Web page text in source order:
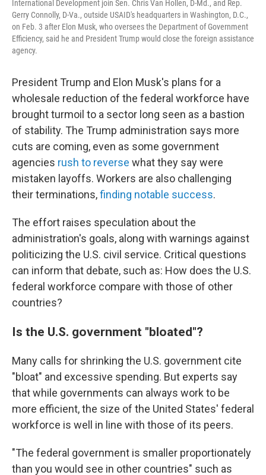
International Development join Sen. Chris Van Hollen, D-Md., and Rep.
Gerry Connolly, D-Va., outside USAID's headquarters in Washington, D.C.,
on Feb. 3 after Elon Musk, who oversees the Department of Government
Efficiency, said he and President Trump would close the foreign assistance
agency.
President Trump and Elon Musk's plans for a
wholesale reduction of the federal workforce have
brought turmoil to a sector long seen as a bastion
of stability. The Trump administration says more
cuts are coming, even as some government
agencies rush to reverse what they say were
mistaken layoffs. Workers are also challenging
their terminations,finding notable success.
The effort raises speculation about the
administration's goals, along with warnings against
politicizing the U.S. civil service. Critical questions
can inform that debate, such as: How does the U.S.
federal workforce compare with those of other
countries?
Is the U.S. government "bloated"?
Many calls for shrinking the U.S. government cite
"bloat" and excessive spending. But experts say
that while governments can always work to be
more efficient, the size of the United States' federal
workforce is well in line with those of its peers.
"The federal government is smaller proportionately
than you would see in other countries" such as